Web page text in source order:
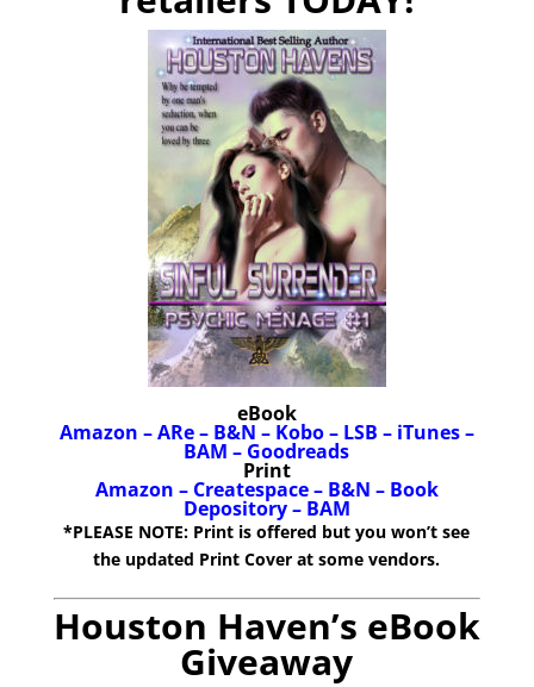
eBook
Amazon –ARe– B&N – Kobo– LSB – iTunes–
BAM – Goodreads
Print
Amazon – Createspace– B&N – Book
Depository– BAM
*PLEASE NOTE: Print is offered but you won’t see
the updated Print Cover at some vendors.
Houston Haven’s eBook
Giveaway